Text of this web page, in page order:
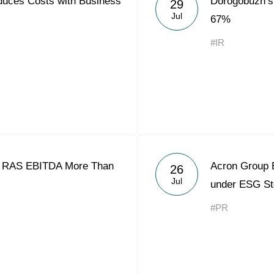
Acron Argentina S.R.L
Acron Brasil Ltda.
29
Jul
67%
#IR
EBITDA More Than
26
Jul
Acron Group
under ESG
#PR